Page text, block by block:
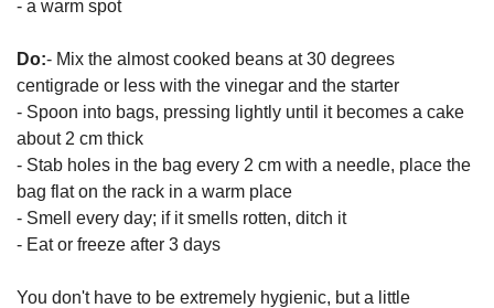
- a warm spot
Do:- Mix the almost cooked beans at 30 degrees
centigrade or less with the vinegar and the starter
- Spoon into bags, pressing lightly until it becomes a cake
about 2 cm thick
- Stab holes in the bag every 2 cm with a needle, place the
bag flat on the rack in a warm place
- Smell every day; if it smells rotten, ditch it
- Eat or freeze after 3 days
You don't have to be extremely hygienic, but a little